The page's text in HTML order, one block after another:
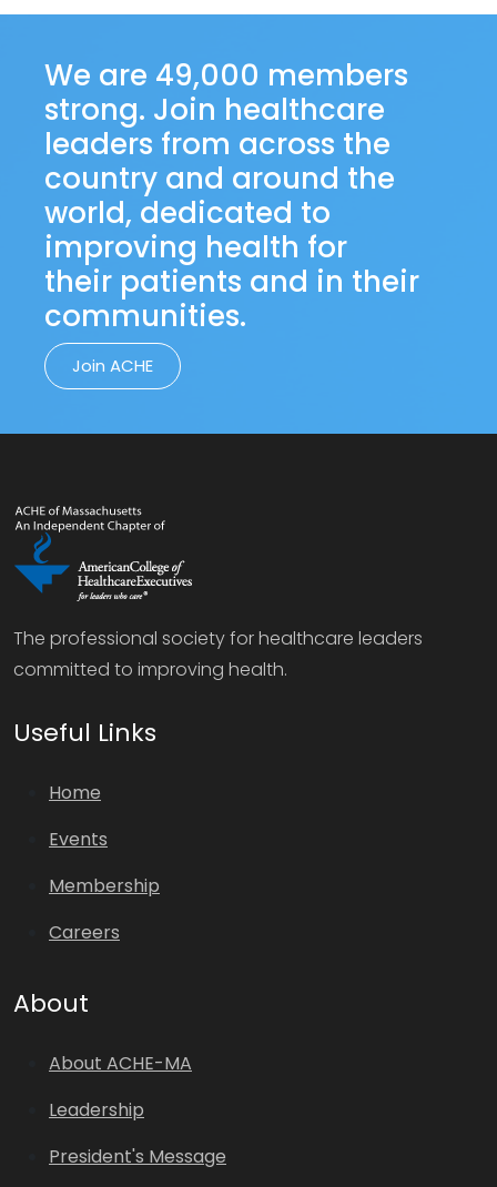
We are 49,000 members
strong. Join healthcare
leaders from across the
country and around the
world, dedicated to
improving health for
their patients and in their
communities.
Join ACHE
The professional society for healthcare leaders
committed to improving health.
Useful Links
Home
Events
Membership
Careers
About
About ACHE-MA
Leadership
President's Message